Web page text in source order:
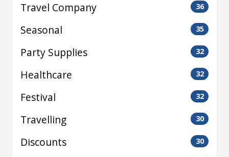
Travel Company 36
Seasonal 35
Party Supplies 32
Healthcare 32
Festival 32
Travelling 30
Discounts 30